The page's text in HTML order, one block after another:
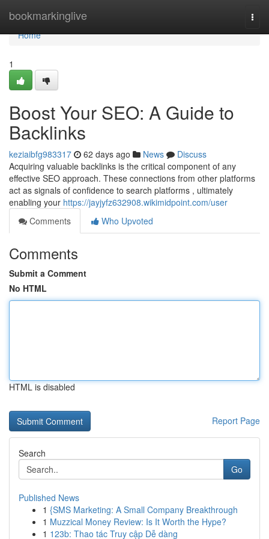
bookmarkinglive
Home
Home
1
Boost Your SEO: A Guide to
Backlinks
keziaibfg983317 62 days ago News
Discuss
Acquiring valuable backlinks is the critical component of any
effective SEO approach. These connections from other platforms
act as signals of confidence to search platforms , ultimately
enabling your https://jayjyfz632908.wikimidpoint.com/user
Comments
Who Upvoted
Comments
Submit a Comment
No HTML
HTML is disabled
Report Page
Search
Go
Published News
1 {SMS Marketing: A Small Company Breakthrough
1 Muzzical Money Review: Is It Worth the Hype?
1 123b: Thao tác Truy cập Dễ dàng